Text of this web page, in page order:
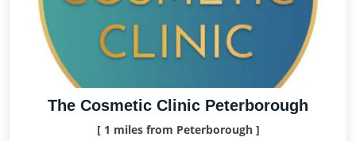
The Cosmetic Clinic Peterborough
[ 1 miles from Peterborough ]